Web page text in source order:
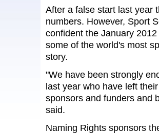
After a false start last year
numbers. However, Sport
confident the January
some of the world's most
story.
"We have been strongly
last year who have left
sponsors and funders and
said.
Naming Rights sponsors